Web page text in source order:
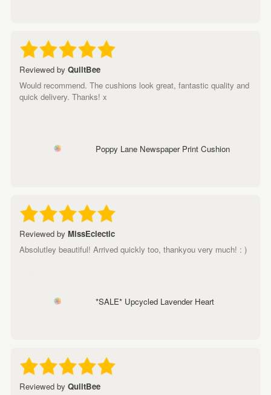
Reviewed by QuiltBee
Would recommend. The cushions look great, fantastic quality and
quick delivery. Thanks! x
Poppy Lane Newspaper Print Cushion
Reviewed by MissEclectic
Absolutley beautiful! Arrived quickly too, thankyou very much! : )
*SALE* Upcycled Lavender Heart
Reviewed by QuiltBee